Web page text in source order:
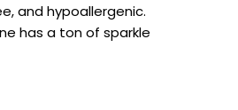
and hypoallergenic.
has a ton of sparkle